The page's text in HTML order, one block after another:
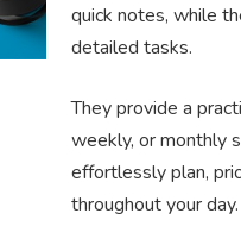
quick notes, while
detailed tasks.
They provide a
weekly, or monthly
effortlessly plan,
throughout your day.